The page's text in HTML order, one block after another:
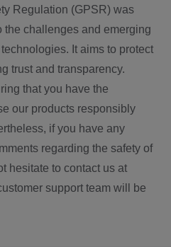
Regulation (GPSR) was
challenges and emerging
It aims to protect
trust and transparency.
that you have the
our products responsibly
if you have any
regarding the safety of
hesitate to contact us at
support team will be